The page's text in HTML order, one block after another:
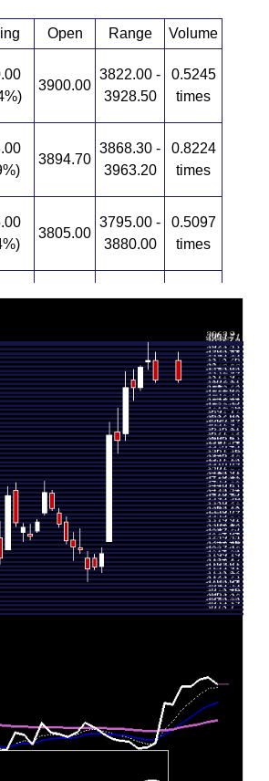
Open Range
Volume
3900.00
3822.00 -
3928.50
0.5245
times
3894.70
3868.30 -
3963.20
0.8224
times
3805.00
3795.00 -
3880.00
0.5097
times
3760.00 -
0.6545
3644.60
3622.20 -
3859.80
1.818
times
3650.00
3576.10 -
3732.90
1.12
times
3271.00
3270.20 -
3685.00
3.3548
times
3183.00
3162.10 -
3250.00
0.3603
times
3211.00
3173.00 -
3224.90
0.3421
times
3131.00 -
0.4938
times